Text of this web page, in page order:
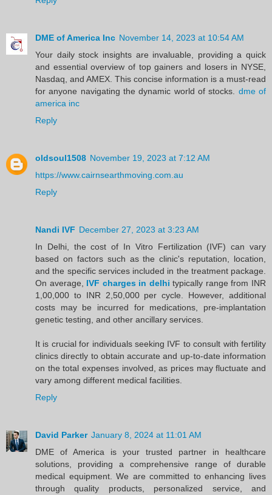
DME of America Inc November 14, 2023 at 10:54 AM
Your daily stock insights are invaluable, providing a quick
and essential overview of top gainers and losers in NYSE,
Nasdaq, and AMEX. This concise information is a must-read
for anyone navigating the dynamic world of stocks. dme of
america inc
Reply
oldsoul1508 November 19, 2023 at 7:12 AM
https://www.cairnsearthmoving.com.au
Reply
Nandi IVF December 27, 2023 at 3:23 AM
In Delhi, the cost of In Vitro Fertilization (IVF) can vary
based on factors such as the clinic's reputation, location,
and the specific services included in the treatment package.
On average, IVF charges in delhi typically range from INR
1,00,000 to INR 2,50,000 per cycle. However, additional
costs may be incurred for medications, pre-implantation
genetic testing, and other ancillary services.
It is crucial for individuals seeking IVF to consult with fertility
clinics directly to obtain accurate and up-to-date information
on the total expenses involved, as prices may fluctuate and
vary among different medical facilities.
Reply
David Parker January 8, 2024 at 11:01 AM
DME of America is your trusted partner in healthcare
solutions, providing a comprehensive range of durable
medical equipment. We are committed to enhancing lives
through quality products, personalized service, and